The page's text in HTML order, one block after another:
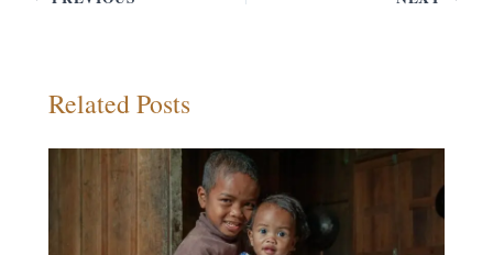
Related Posts